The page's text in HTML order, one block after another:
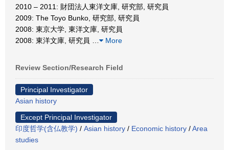
2010 – 2011: 財団法人東洋文庫, 研究部, 研究員
2009: The Toyo Bunko, 研究部, 研究員
2008: 東京大学, 東洋文庫, 研究員
2008: 東洋文庫, 研究員
More
Review Section/Research Field
Principal Investigator
Asian history
Except Principal Investigator
印度哲学(含仏教学) / Asian history / Economic history /Area
studies